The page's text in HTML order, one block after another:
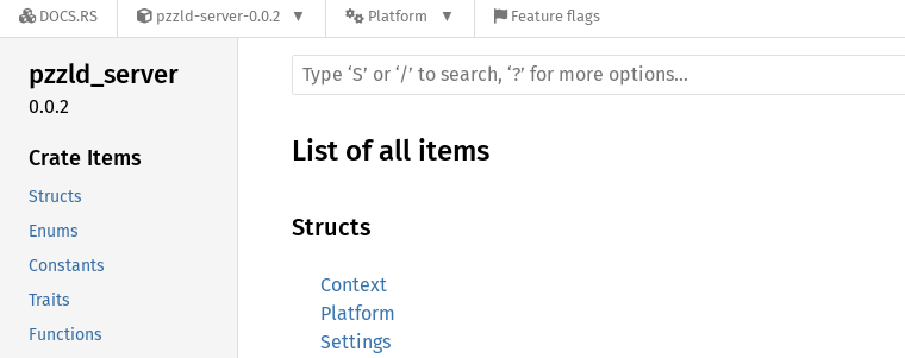
DOCS.RS pzzld-server-0.0.2 Platform Feature flags
pzzld_server
0.0.2
Crate Items
Structs
Enums
Constants
Traits
Functions
List of all items
Structs
Context
Platform
Settings